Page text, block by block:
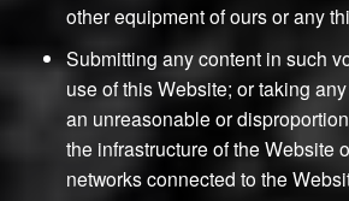
other equipment of ours or any
Submitting any content in such
use of this Website; or taking
an unreasonable or
the infrastructure of the Website
networks connected to the